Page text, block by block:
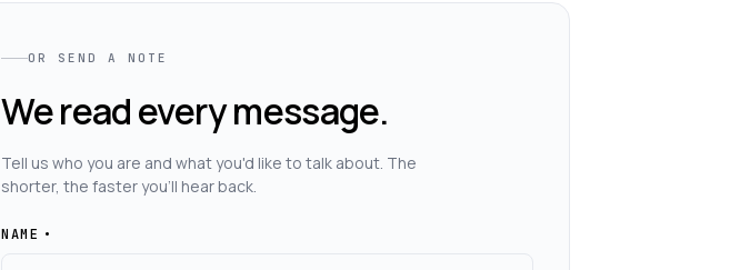
OR SEND A NOTE
We read every message.
Tell us who you are and what you'd like to talk about. The
shorter, the faster you'll hear back.
NAME •